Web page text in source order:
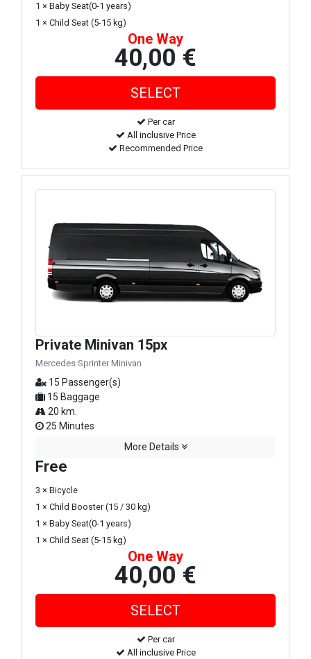
1 × Baby Seat(0-1 years)
1 × Child Seat (5-15 kg)
One Way
40,00 €
Per car
All inclusive Price
Recommended Price
Private Minivan 15px
Mercedes Sprinter Minivan
15 Passenger(s)
15 Baggage
20 km.
25 Minutes
More Details
Free
3 × Bicycle
1 × Child Booster (15 / 30 kg)
1 × Baby Seat(0-1 years)
1 × Child Seat (5-15 kg)
One Way
40,00 €
Per car
All inclusive Price